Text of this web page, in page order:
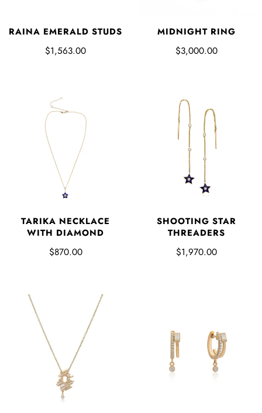
RAINA EMERALD STUDS
$1,563.00
MIDNIGHT RING
$3,000.00
TARIKA NECKLACE
WITH DIAMOND
$870.00
SHOOTING STAR
THREADERS
$1,970.00